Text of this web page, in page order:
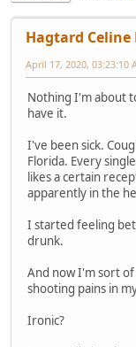
Hagtard
April 17, 2020, 03:23:10
Nothing I'm about
have it.
I've been sick.
Florida. Every
likes a certain
apparently in the
I started feeling
drunk.
And now I'm sort
shooting pains in
Ironic?